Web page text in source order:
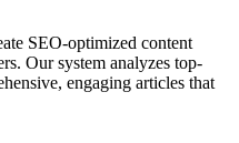
SEO-optimized content
. Our system analyzes top-
engaging articles that